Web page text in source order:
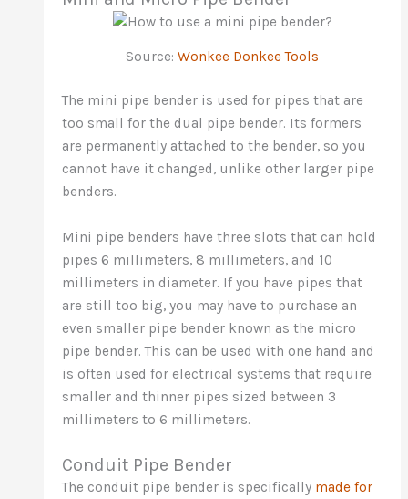
Source: Wonkee Donkee Tools
The mini pipe bender is used for pipes that are
too small for the dual pipe bender. Its formers
are permanently attached to the bender, so you
cannot have it changed, unlike other larger pipe
benders.
Mini pipe benders have three slots that can hold
pipes 6 millimeters, 8 millimeters, and 10
millimeters in diameter. If you have pipes that
are still too big, you may have to purchase an
even smaller pipe bender known as the micro
pipe bender. This can be used with one hand and
is often used for electrical systems that require
smaller and thinner pipes sized between 3
millimeters to 6 millimeters.
Conduit Pipe Bender
The conduit pipe bender is specifically made for